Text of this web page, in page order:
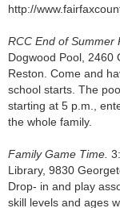
http://
RCC End of Summer
Dogwood Pool, 2460
Reston. Come and
school starts. The
starting at 5 p.m.,
the whole family.
Family Game Time.
Library, 9830
Drop- in and play
skill levels and ages